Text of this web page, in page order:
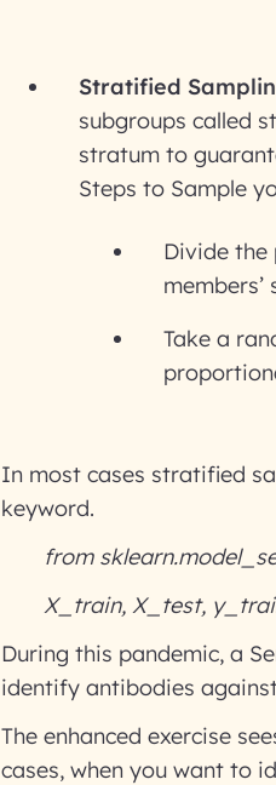
Stratified
subgroups called
stratum to
Steps to Sample
Divide the
Take a
In most cases stratified
keyword.
from
X_train, X_test,
During this pandemic, a
identify antibodies
The enhanced exercise
cases, when you want to